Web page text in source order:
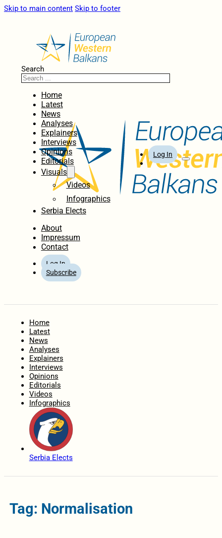
Skip to main content Skip to footer
Search
Home
Latest
News
Analyses
Explainers
Interviews
Opinions
Editorials
Visuals
Videos
Infographics
Serbia Elects
About
Impressum
Contact
Log In
Subscribe
Log In
Home
Latest
News
Analyses
Explainers
Interviews
Opinions
Editorials
Videos
Infographics
Serbia Elects
Tag: Normalisation